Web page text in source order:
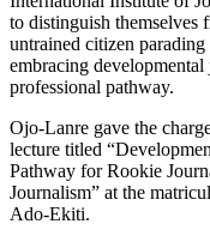
to distinguish
untrained citizen parading
embracing
professional pathway.
Ojo-Lanre gave the
lecture titled
Pathway for Rookie
Journalism” at the
Ado-Ekiti.